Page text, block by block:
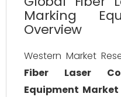
Marking
Overview
Western Market
Fiber Laser
Equipment Market